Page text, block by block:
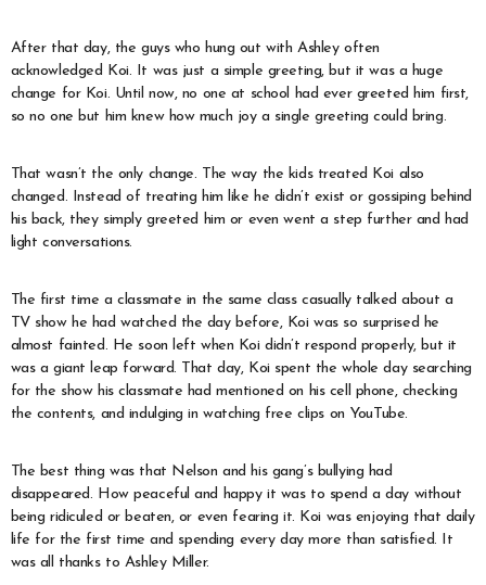
After that day, the guys who hung out with Ashley often
acknowledged Koi. It was just a simple greeting, but it was a huge
change for Koi. Until now, no one at school had ever greeted him first,
so no one but him knew how much joy a single greeting could bring.
That wasn’t the only change. The way the kids treated Koi also
changed. Instead of treating him like he didn’t exist or gossiping behind
his back, they simply greeted him or even went a step further and had
light conversations.
The first time a classmate in the same class casually talked about a
TV show he had watched the day before, Koi was so surprised he
almost fainted. He soon left when Koi didn’t respond properly, but it
was a giant leap forward. That day, Koi spent the whole day searching
for the show his classmate had mentioned on his cell phone, checking
the contents, and indulging in watching free clips on YouTube.
The best thing was that Nelson and his gang’s bullying had
disappeared. How peaceful and happy it was to spend a day without
being ridiculed or beaten, or even fearing it. Koi was enjoying that daily
life for the first time and spending every day more than satisfied. It
was all thanks to Ashley Miller.